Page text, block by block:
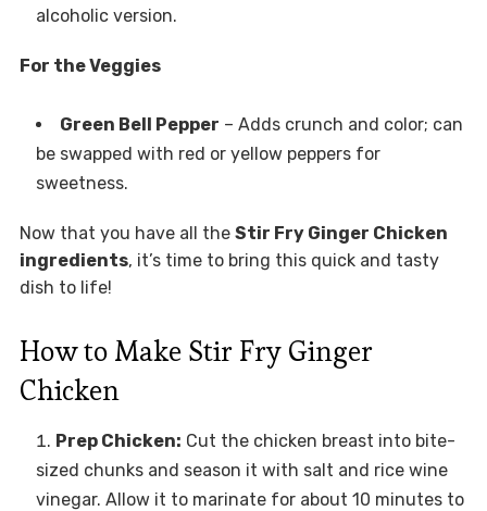
alcoholic version.
For the Veggies
Green Bell Pepper – Adds crunch and color; can
be swapped with red or yellow peppers for
sweetness.
Now that you have all the Stir Fry Ginger Chicken
ingredients, it’s time to bring this quick and tasty
dish to life!
How to Make Stir Fry Ginger
Chicken
Prep Chicken: Cut the chicken breast into bite-
sized chunks and season it with salt and rice wine
vinegar. Allow it to marinate for about 10 minutes to